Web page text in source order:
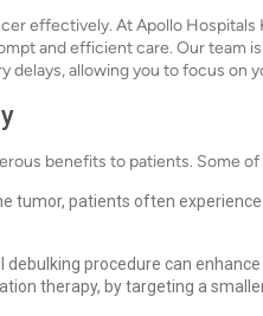
effectively. At Apollo
and efficient care. Our team
allowing you to focus on
benefits to patients. Some
tumor, patients often
debulking procedure can
therapy, by targeting a